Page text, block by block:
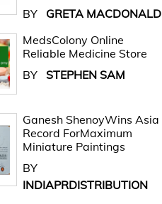
BY
GRETA MACDONALD
MedsColony Online
Reliable Medicine Store
BY STEPHEN SAM
Ganesh ShenoyWins Asia
Record ForMaximum
Miniature Paintings
BY
INDIAPRDISTRIBUTION